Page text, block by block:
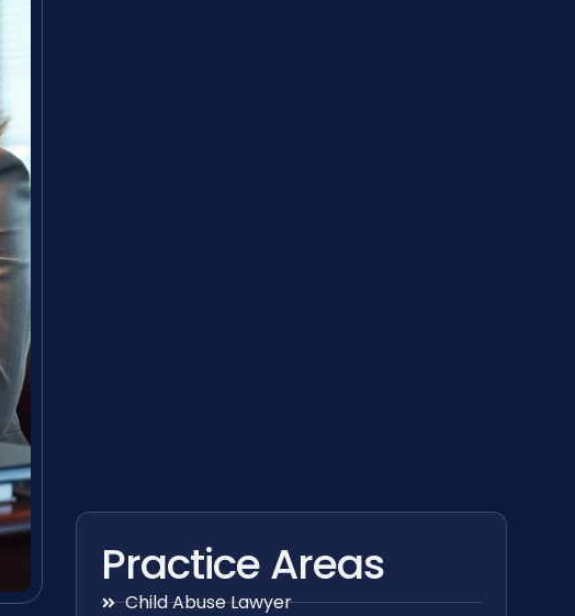
Practice Areas
Child Abuse Lawyer